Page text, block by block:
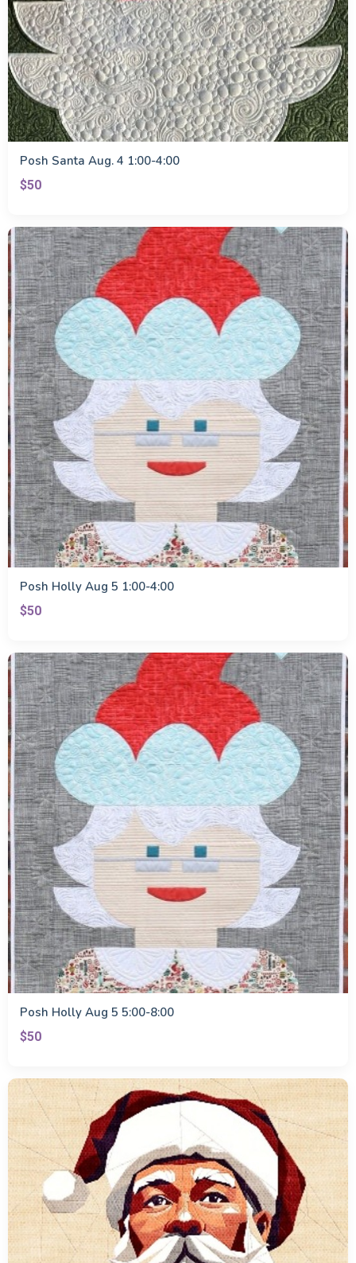
Posh Santa Aug. 4 1:00-4:00
$50
Posh Holly Aug 5 1:00-4:00
$50
Posh Holly Aug 5 5:00-8:00
$50